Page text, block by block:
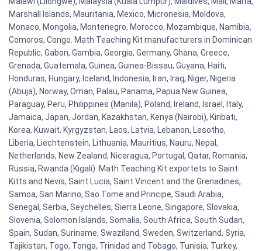
Marshall Islands, Mauritania, Mexico, Micronesia, Moldova,
Monaco, Mongolia, Montenegro, Morocco, Mozambique, Namibia,
Comoros, Congo. Math Teaching Kit manufacturers in Dominican
Republic, Gabon, Gambia, Georgia, Germany, Ghana, Greece,
Grenada, Guatemala, Guinea, Guinea-Bissau, Guyana, Haiti,
Honduras, Hungary, Iceland, Indonesia, Iran, Iraq, Niger, Nigeria
(Abuja), Norway, Oman, Palau, Panama, Papua New Guinea,
Paraguay, Peru, Philippines (Manila), Poland, Ireland, Israel, Italy,
Jamaica, Japan, Jordan, Kazakhstan, Kenya (Nairobi), Kiribati,
Korea, Kuwait, Kyrgyzstan, Laos, Latvia, Lebanon, Lesotho,
Liberia, Liechtenstein, Lithuania, Mauritius, Nauru, Nepal,
Netherlands, New Zealand, Nicaragua, Portugal, Qatar, Romania,
Russia, Rwanda (Kigali). Math Teaching Kit exportets to Saint
Kitts and Nevis, Saint Lucia, Saint Vincent and the Grenadines,
Samoa, San Marino, Sao Tome and Principe, Saudi Arabia,
Senegal, Serbia, Seychelles, Sierra Leone, Singapore, Slovakia,
Slovenia, Solomon Islands, Somalia, South Africa, South Sudan,
Spain, Sudan, Suriname, Swaziland, Sweden, Switzerland, Syria,
Tajikistan, Togo, Tonga, Trinidad and Tobago, Tunisia, Turkey,